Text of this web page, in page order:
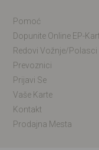
Pomoć
Redovi Vožnje/polasci
Prevoznici
Prijavi Se
Vaše Karte
Kontakt
Prodajna Mesta